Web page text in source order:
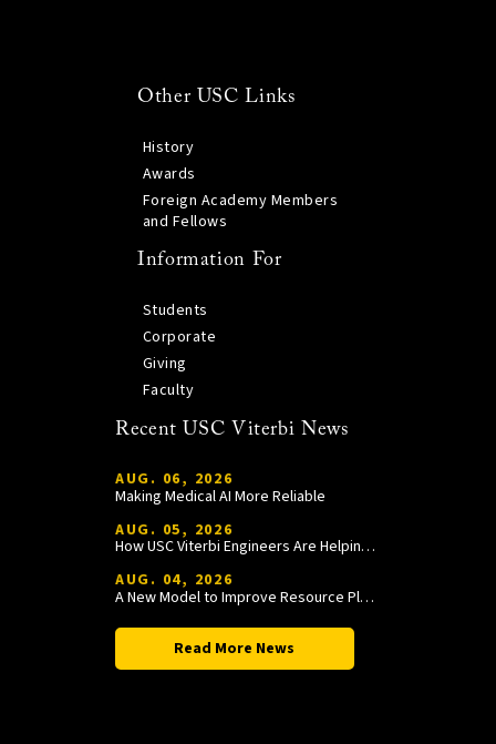
Other USC Links
History
Awards
Foreign Academy Members
and Fellows
Information For
Students
Corporate
Giving
Faculty
Recent USC Viterbi News
AUG. 06, 2026
Making Medical AI More Reliable
AUG. 05, 2026
How USC Viterbi Engineers Are Helping Trojan Football Gain a Competitive Edge
AUG. 04, 2026
A New Model to Improve Resource Planning and Allocation
Read More News